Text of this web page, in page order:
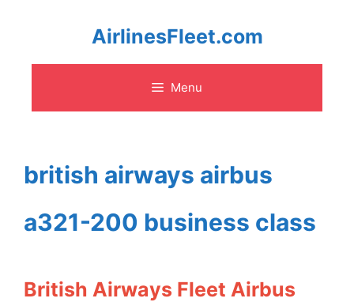
content
AirlinesFleet.com
Menu
british airways airbus
a321-200 business class
British Airways Fleet Airbus